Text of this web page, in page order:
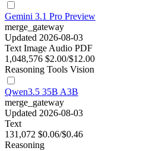
Gemini 3.1 Pro Preview
merge_gateway
Updated 2026-08-03
Text Image Audio PDF
1,048,576 $2.00/$12.00
Reasoning Tools Vision
Qwen3.5 35B A3B
merge_gateway
Updated 2026-08-03
Text
131,072 $0.06/$0.46
Reasoning